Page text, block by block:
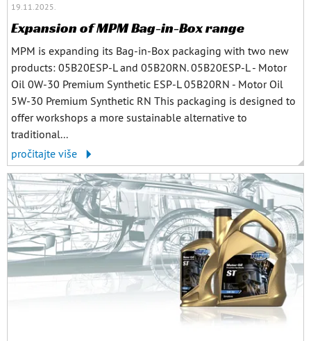
19.11.2025.
Expansion of MPM Bag-in-Box range
MPM is expanding its Bag-in-Box packaging with two new
products: 05B20ESP-L and 05B20RN. 05B20ESP-L - Motor
Oil 0W-30 Premium Synthetic ESP-L 05B20RN - Motor Oil
5W-30 Premium Synthetic RN This packaging is designed to
offer workshops a more sustainable alternative to
traditional...
pročitajte više